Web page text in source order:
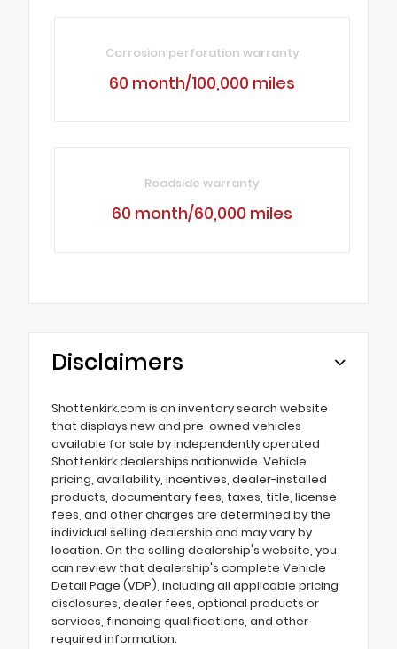
Corrosion perforation warranty
60 month/100,000 miles
Roadside warranty
60 month/60,000 miles
Disclaimers
Shottenkirk.com is an inventory search website
that displays new and pre-owned vehicles
available for sale by independently operated
Shottenkirk dealerships nationwide. Vehicle
pricing, availability, incentives, dealer-installed
products, documentary fees, taxes, title, license
fees, and other charges are determined by the
individual selling dealership and may vary by
location. On the selling dealership's website, you
can review that dealership's complete Vehicle
Detail Page (VDP), including all applicable pricing
disclosures, dealer fees, optional products or
services, financing qualifications, and other
required information.